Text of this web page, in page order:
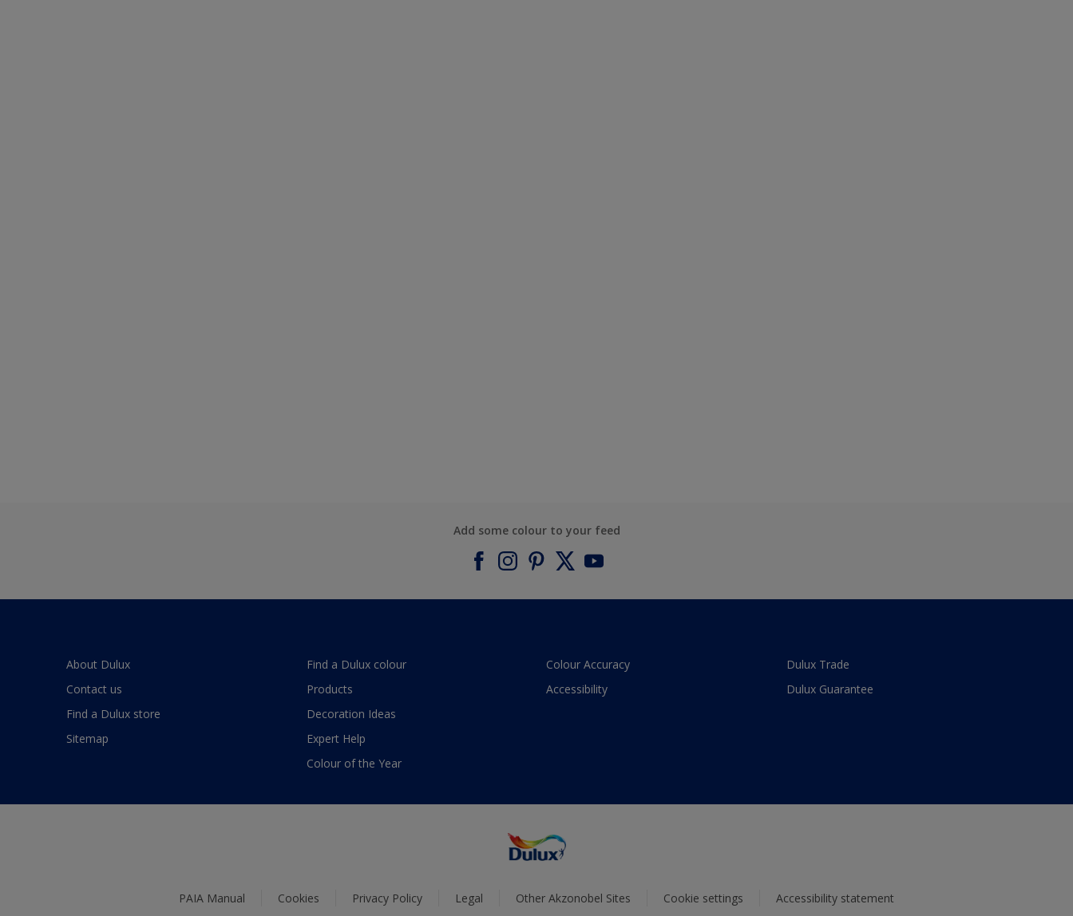
Add some colour to your feed
About Dulux
Contact us
Find a Dulux store
Sitemap
Find a Dulux colour
Products
Decoration Ideas
Expert Help
Colour of the Year
Colour Accuracy
Accessibility
Dulux Trade
Dulux Guarantee
PAIA Manual Cookies Privacy Policy Legal Other Akzonobel Sites Cookie settings Accessibility statement